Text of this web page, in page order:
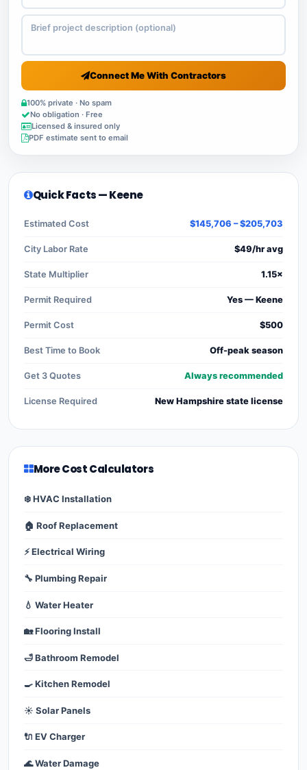
Connect Me With Contractors
100% private · No spam
No obligation · Free
Licensed & insured only
PDF estimate sent to email
Quick Facts — Keene
Estimated Cost $145,706 – $205,703
City Labor Rate $49/hr avg
State Multiplier 1.15×
Permit Required Yes — Keene
Permit Cost $500
Best Time to Book Off-peak season
Get 3 Quotes Always recommended
License Required New Hampshire state license
More Cost Calculators
❄️ HVAC Installation
🏠 Roof Replacement
⚡ Electrical Wiring
🔧 Plumbing Repair
💧 Water Heater
🏡 Flooring Install
🛁 Bathroom Remodel
🍳 Kitchen Remodel
☀️ Solar Panels
🔌 EV Charger
🌊 Water Damage